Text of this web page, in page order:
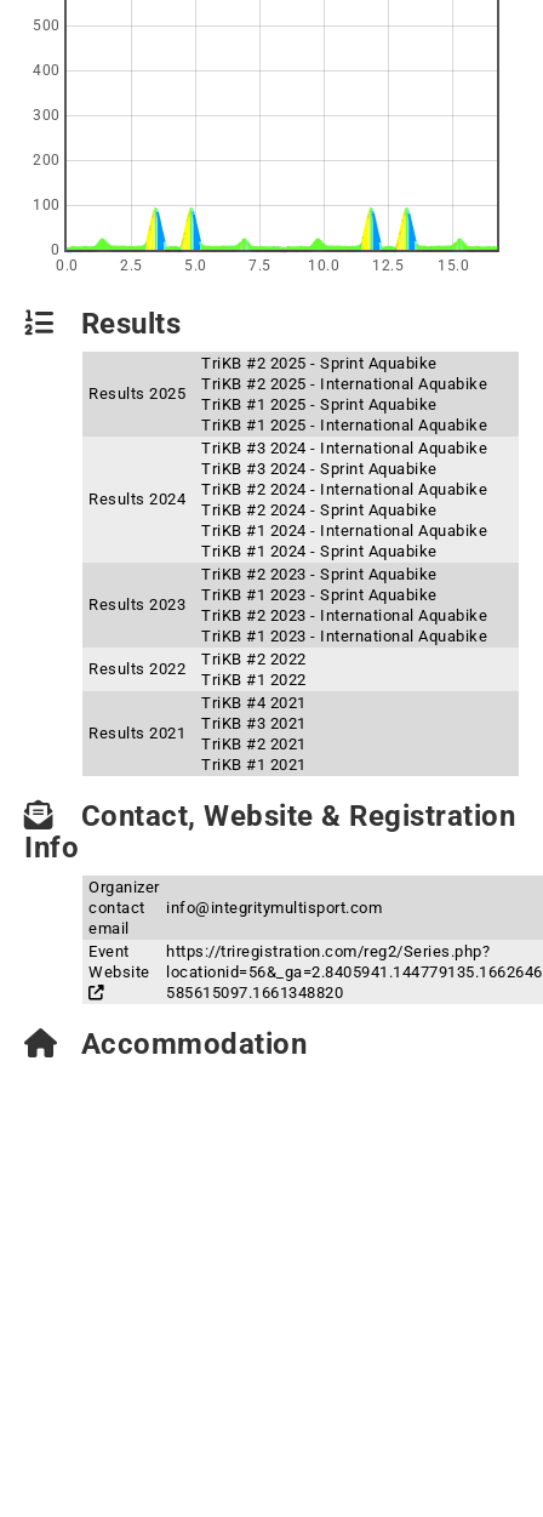
0.0 2.5 5.0 7.5 10.0 12.5 15.0
0
100
200
300
400
500
Results
Results 2025
TriKB #2 2025 - Sprint Aquabike
TriKB #2 2025 - International Aquabike
TriKB #1 2025 - Sprint Aquabike
TriKB #1 2025 - International Aquabike
Results 2024
TriKB #3 2024 - International Aquabike
TriKB #3 2024 - Sprint Aquabike
TriKB #2 2024 - International Aquabike
TriKB #2 2024 - Sprint Aquabike
TriKB #1 2024 - International Aquabike
TriKB #1 2024 - Sprint Aquabike
Results 2023
TriKB #2 2023 - Sprint Aquabike
TriKB #1 2023 - Sprint Aquabike
TriKB #2 2023 - International Aquabike
TriKB #1 2023 - International Aquabike
Results 2022
TriKB #2 2022
TriKB #1 2022
Results 2021
TriKB #4 2021
TriKB #3 2021
TriKB #2 2021
TriKB #1 2021
Contact, Website & Registration
Info
Organizer
contact
email
info@integritymultisport.com
Event
Website
https://triregistration.com/reg2/Series.php?
585615097.1661348820
Accommodation